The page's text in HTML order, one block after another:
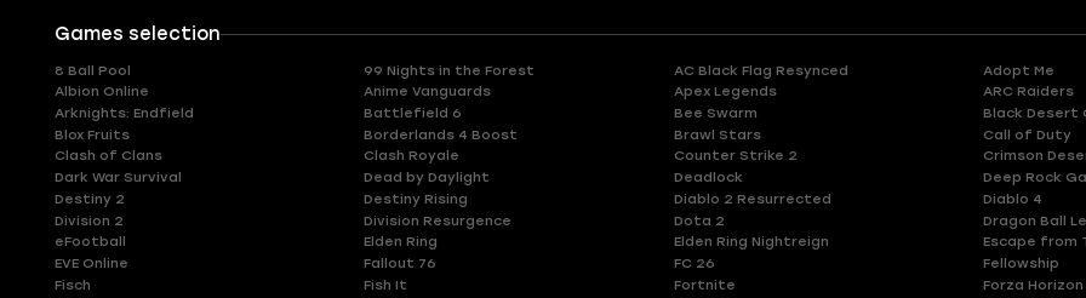
Games selection
8 Ball Pool 99 Nights in the Forest AC Black Flag Resynced Adopt Me
Albion Online
Anime Vanguards Apex Legends ARC Raiders
Arknights: Endfield
Battlefield 6 Bee Swarm Black Desert
Blox Fruits
Borderlands 4 Boost Brawl Stars Call of Duty
Clash of Clans
Clash Royale Counter Strike 2 Crimson
Dark War Survival
Dead by Daylight Deadlock Deep Rock
Destiny 2
Destiny Rising Diablo 2 Resurrected Diablo 4
Division 2
Division Resurgence Dota 2 Dragon Ball
eFootball
Elden Ring Elden Ring Nightreign Escape from
EVE Online
Fallout 76 FC 26 Fellowship
Fisch
Fish It Fortnite Forza Horizon